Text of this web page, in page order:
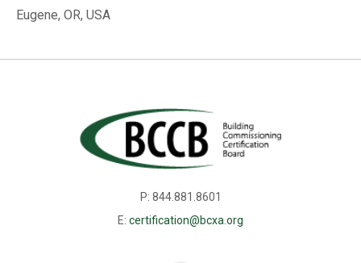
Eugene, OR, USA
P: 844.881.8601
E: certification@bcxa.org